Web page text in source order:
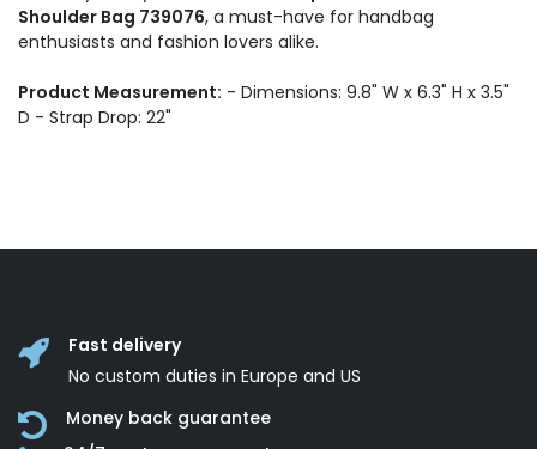
Shoulder Bag 739076, a must-have for handbag
enthusiasts and fashion lovers alike.
Product Measurement: - Dimensions: 9.8" W x 6.3" H x 3.5"
D - Strap Drop: 22"
Fast delivery
No custom duties in Europe and US
Money back guarantee